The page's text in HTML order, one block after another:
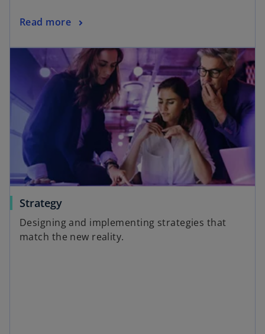
Read more
Strategy
Designing and implementing strategies that
match the new reality.